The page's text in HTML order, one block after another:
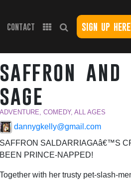
contact sign up
saffron and
sage
ADVENTURE, COMEDY, ALL AGES
dannygkelly@gmail.com
SAFFRON SALDARRIAGAâ€™S
BEEN PRINCE-NAPPED!
Together with her trusty pet-slash-